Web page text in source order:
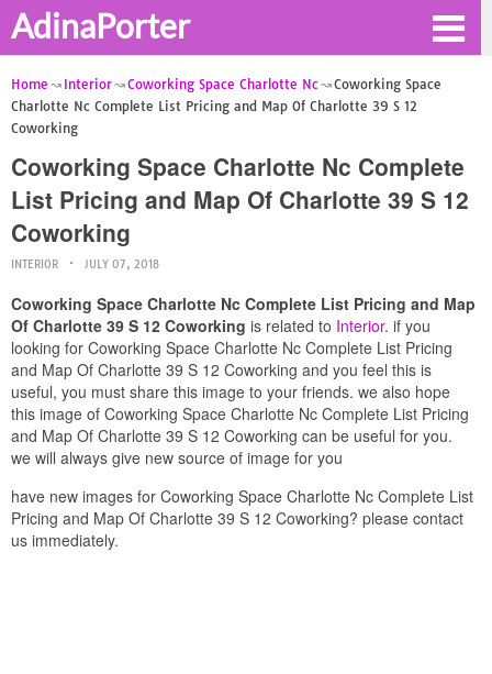
AdinaPorter
Home Interior Coworking Space Charlotte Nc
Coworking Space
Charlotte Nc Complete List Pricing and Map Of Charlotte 39 S 12
Coworking
Coworking Space Charlotte Nc Complete
List Pricing and Map Of Charlotte 39 S 12
Coworking
INTERIOR JULY 07, 2018
Coworking Space Charlotte Nc Complete List Pricing and Map
Of Charlotte 39 S 12 Coworking is related to Interior. if you
looking for Coworking Space Charlotte Nc Complete List Pricing
and Map Of Charlotte 39 S 12 Coworking and you feel this is
useful, you must share this image to your friends. we also hope
this image of Coworking Space Charlotte Nc Complete List Pricing
and Map Of Charlotte 39 S 12 Coworking can be useful for you.
we will always give new source of image for you
have new images for Coworking Space Charlotte Nc Complete List
Pricing and Map Of Charlotte 39 S 12 Coworking? please contact
us immediately.